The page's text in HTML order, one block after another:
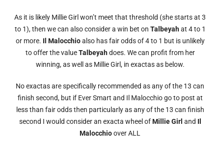
As it is likely Millie Girl won’t meet that threshold (she starts at 3
to 1), then we can also consider a win bet on Talbeyahat 4 to 1
or more. Il Malocchioalso has fair odds of 4 to 1 but is unlikely
to offer the valueTalbeyahdoes. We can profit from her
winning, as well as Millie Girl, in exactas as below.
No exactas are specifically recommended as any of the 13 can
finish second, but if Ever Smart and Il Malocchio go to post at
less than fair odds then particularly as any of the 13 can finish
second I would consider an exacta wheel ofMillie Girl and Il
Malocchioover ALL